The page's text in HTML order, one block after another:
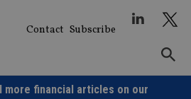
Contact Subscribe
more financial articles on our